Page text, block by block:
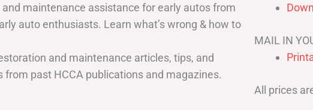
maintenance assistance for early autos from
auto enthusiasts. Learn what’s wrong & how to
and maintenance articles, tips, and
from past HCCA publications and magazines.
MAIL IN
All prices